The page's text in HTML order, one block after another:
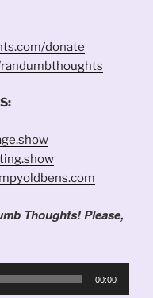
donate
Thoughts! Please,
00:00